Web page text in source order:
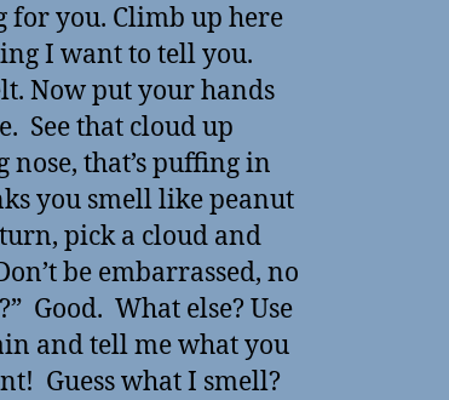
for you. Climb up here
I want to tell you.
Now put your hands
See that cloud up
that’s puffing in
you smell like peanut
pick a cloud and
be embarrassed, no
Good. What else? Use
and tell me what you
Guess what I smell?